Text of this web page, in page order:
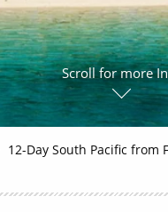
Scroll for more
12-Day South Pacific from